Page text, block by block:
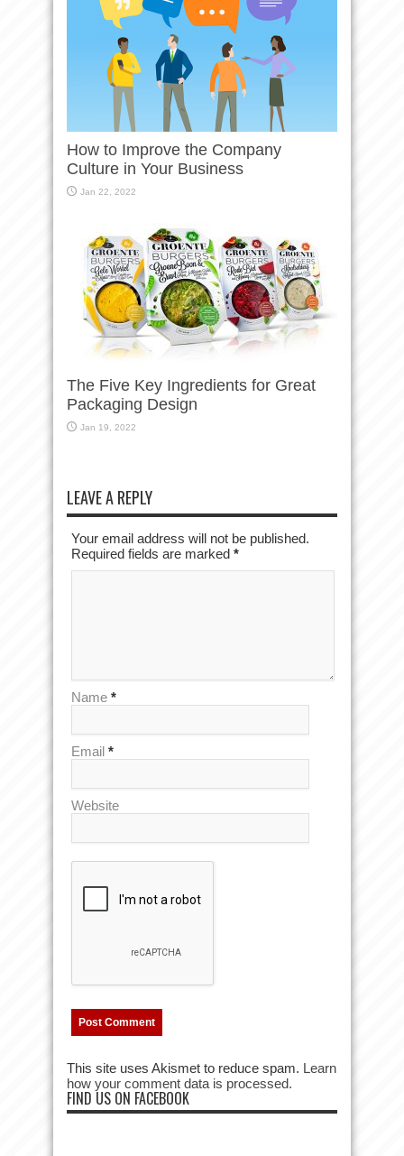
How to Improve the Company
Culture in Your Business
Jan 22, 2022
The Five Key Ingredients for Great
Packaging Design
Jan 19, 2022
LEAVE A REPLY
Your email address will not be published.
Required fields are marked *
Name *
Email *
Website
This site uses Akismet to reduce spam. Learn
how your comment data is processed.
FIND US ON FACEBOOK